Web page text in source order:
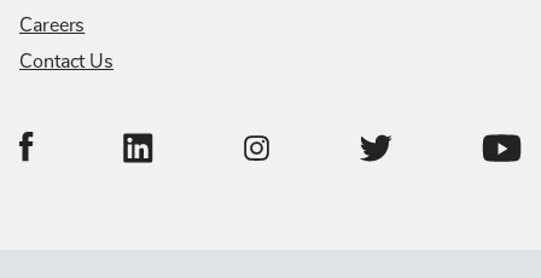
Careers
Contact Us
College of Veterinary Medicine Facebook Page
College of Veterinary Medicine LinkedIn Page
College of Veterinary Medicine
College of